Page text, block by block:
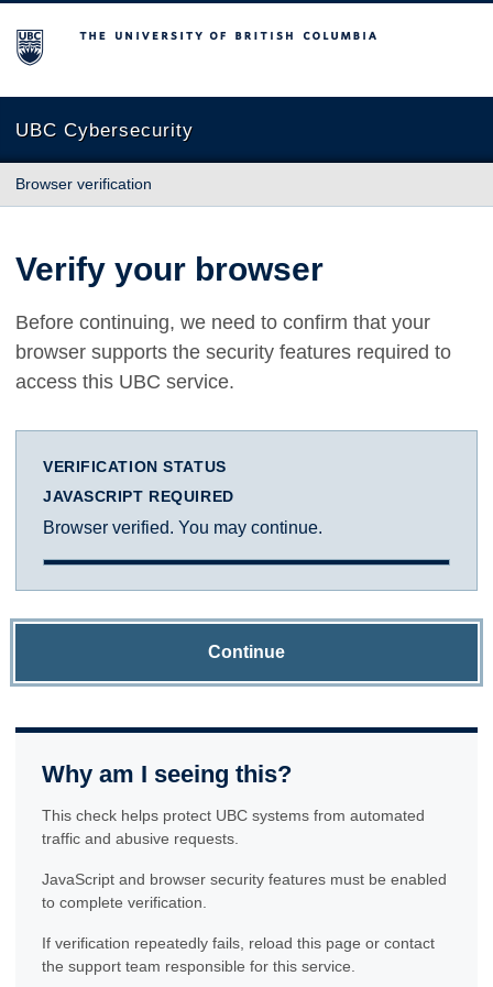
The University of British Columbia
UBC Cybersecurity
Browser verification
Verify your browser
Before continuing, we need to confirm that your
browser supports the security features required to
access this UBC service.
VERIFICATION STATUS
JAVASCRIPT REQUIRED
Browser verified. You may continue.
Continue
Why am I seeing this?
This check helps protect UBC systems from automated
traffic and abusive requests.
JavaScript and browser security features must be enabled
to complete verification.
If verification repeatedly fails, reload this page or contact
the support team responsible for this service.